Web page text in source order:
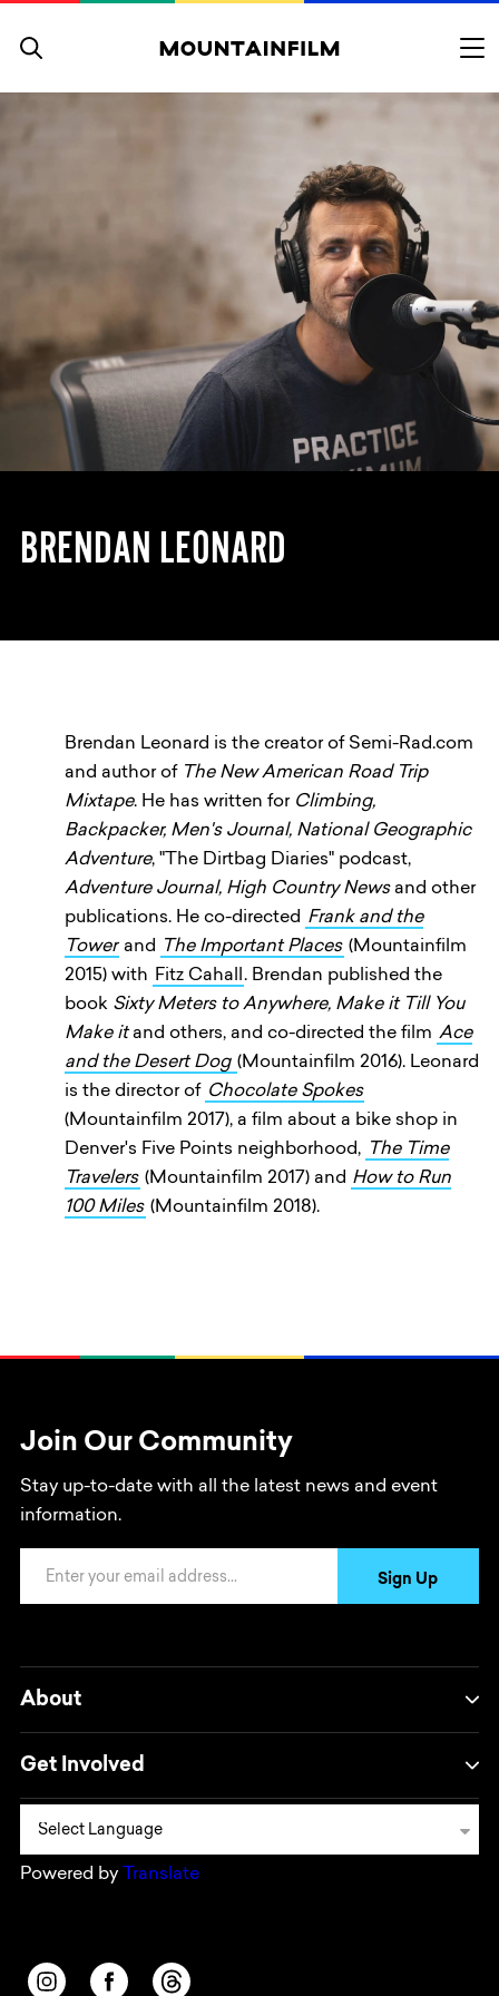
BRENDAN LEONARD
Brendan Leonard is the creator of Semi-Rad.com
and author of The New American Road Trip
Mixtape. He has written for Climbing,
Backpacker, Men's Journal, National Geographic
Adventure, "The Dirtbag Diaries" podcast,
Adventure Journal, High Country Newsand other
publications. He co-directed Frank and the
Towerand The Important Places (Mountainfilm
2015) with
Fitz Cahall . Brendan published the
book Sixty Meters to Anywhere, Make it Till You
Make itand others, and co-directed the film Ace
and the Desert Dog (Mountainfilm 2016). Leonard
is the director of Chocolate Spokes
(Mountainfilm 2017), a film about a bike shop in
Denver's Five Points neighborhood,
The Time
Travelers (Mountainfilm 2017) and How to Run
100 Miles (Mountainfilm 2018).
Join Our Community
Stay up-to-date with all the latest news and event
information.
Sign Up
About
Get Involved
Powered by Translate